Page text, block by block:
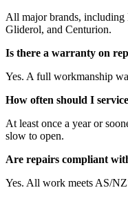
All major brands,
Gliderol, and Centurion.
Is there a warranty on
Yes. A full workmanship
How often should I
At least once a year or
slow to open.
Are repairs compliant
Yes. All work meets AS/